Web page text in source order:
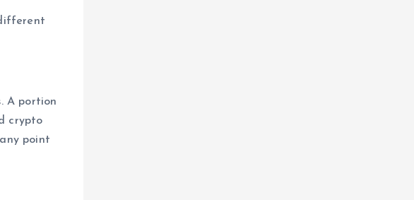
A portion
crypto
point